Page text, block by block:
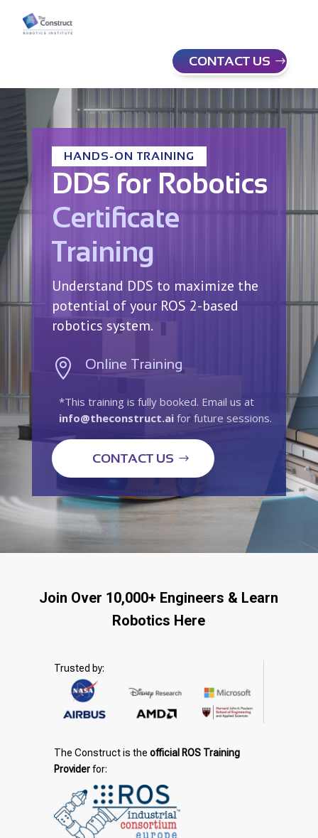
CONTACT US
HANDS-ON TRAINING
DDS for Robotics
Certificate
Training
Understand DDS to maximize the
potential of your ROS 2-based
robotics system.
 Online Training
*This training is fully booked. Email us at
info@theconstruct.aifor future sessions.
CONTACT US
Join Over 10,000+ Engineers & Learn
Robotics Here
Trusted by:
The Construct is theofficial ROS Training
Providerfor: